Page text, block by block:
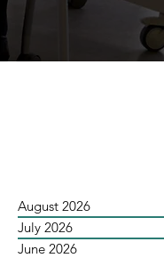
August 2026
July 2026
June 2026